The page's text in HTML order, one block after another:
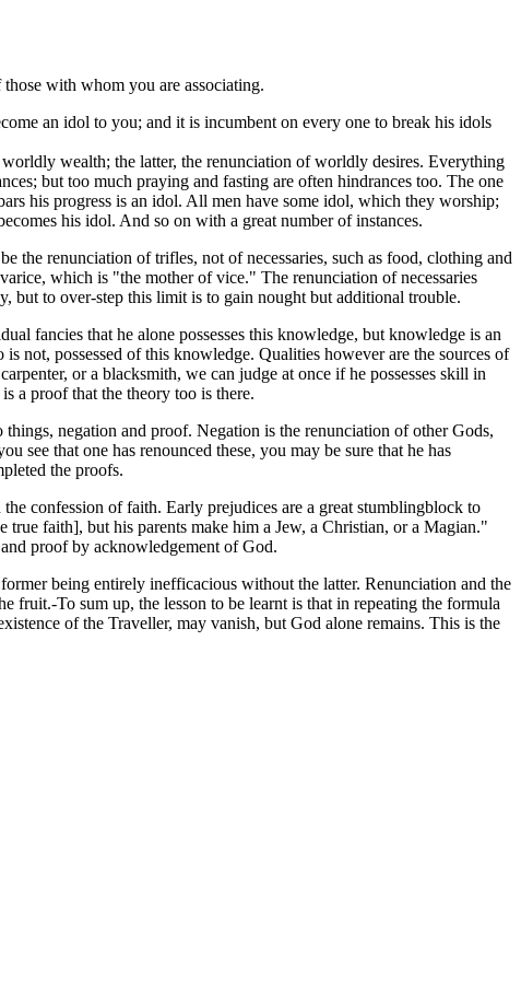
with whom you are associating.
an idol to you; and it is incumbent on every one to break his idols
wealth; the latter, the renunciation of worldly desires. Everything
but too much praying and fasting are often hindrances too. The one
his progress is an idol. All men have some idol, which they worship;
his idol. And so on with a great number of instances.
the renunciation of trifles, not of necessaries, such as food, clothing and
which is "the mother of vice." The renunciation of necessaries
but to over-step this limit is to gain nought but additional trouble.
fancies that he alone possesses this knowledge, but knowledge is an
not, possessed of this knowledge. Qualities however are the sources of
or a blacksmith, we can judge at once if he possesses skill in
a proof that the theory too is there.
negation and proof. Negation is the renunciation of other Gods,
see that one has renounced these, you may be sure that he has
the proofs.
confession of faith. Early prejudices are a great stumblingblock to
faith], but his parents make him a Jew, a Christian, or a Magian."
proof by acknowledgement of God.
being entirely inefficacious without the latter. Renunciation and the
fruit.-To sum up, the lesson to be learnt is that in repeating the formula
of the Traveller, may vanish, but God alone remains. This is the